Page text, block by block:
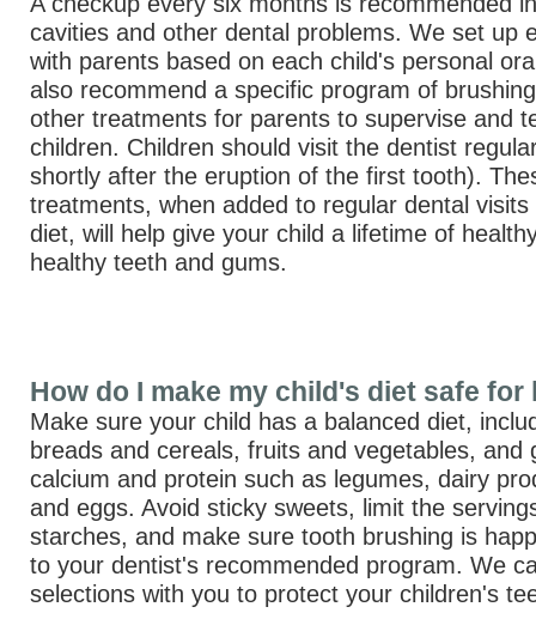
cavities and other dental problems. We set up
with parents based on each child's personal
also recommend a specific program of
other treatments for parents to supervise and
children. Children should visit the dentist
shortly after the eruption of the first tooth).
treatments, when added to regular dental
diet, will help give your child a lifetime of
healthy teeth and gums.
How do I make my child's diet safe for
Make sure your child has a balanced diet,
breads and cereals, fruits and vegetables, and
calcium and protein such as legumes, dairy
and eggs. Avoid sticky sweets, limit the
starches, and make sure tooth brushing is
to your dentist's recommended program. We
selections with you to protect your children's